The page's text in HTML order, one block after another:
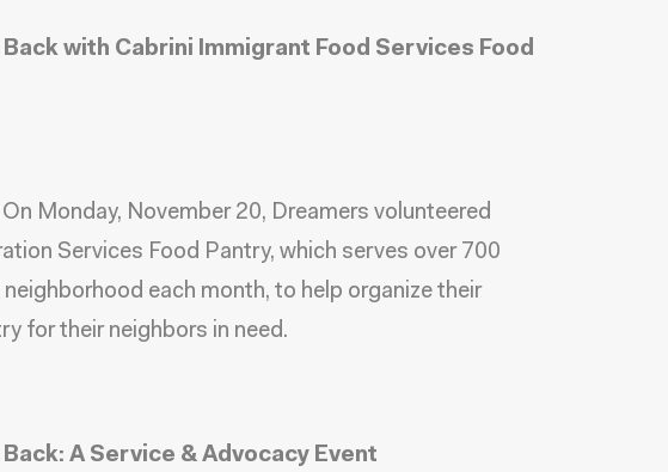
with Cabrini Immigrant Food Services Food
Monday, November 20, Dreamers volunteered
Services Food Pantry, which serves over 700
each month, to help organize their
for their neighbors in need.
A Service & Advocacy Event